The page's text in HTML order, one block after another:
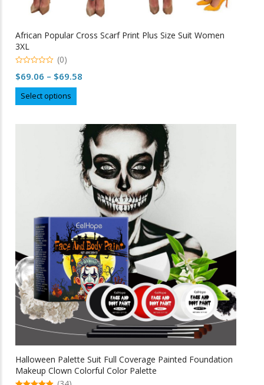
African Popular Cross Scarf Print Plus Size Suit Women
3XL
o
f
(0)
$69.06 – $69.58
$69.58
Select options
product
multiple
variants.
The
options
may
chosen
on
the
product
page
Halloween Palette Suit Full Coverage Painted Foundation
Makeup Clown Colorful Color Palette